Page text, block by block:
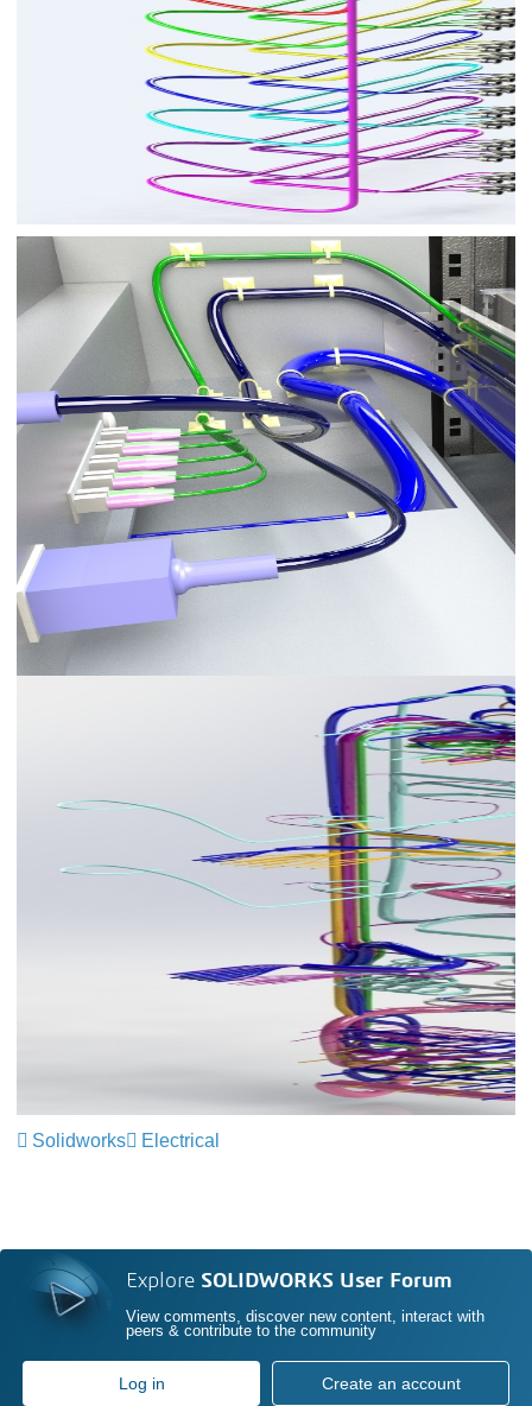
Solidworks Electrical
Explore SOLIDWORKS User Forum
View comments, discover new content, interact with
peers & contribute to the community
Log in Create an account